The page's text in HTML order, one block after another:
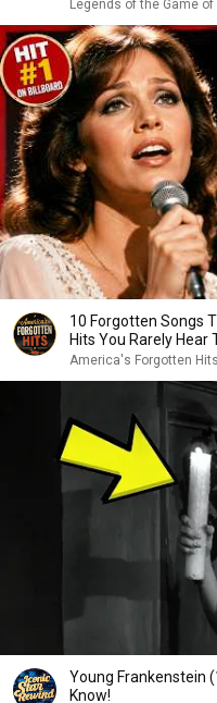
Legends of the Game
10 Forgotten Songs
Hits You Rarely Hear
America's Forgotten Hits
Young Frankenstein
Know!